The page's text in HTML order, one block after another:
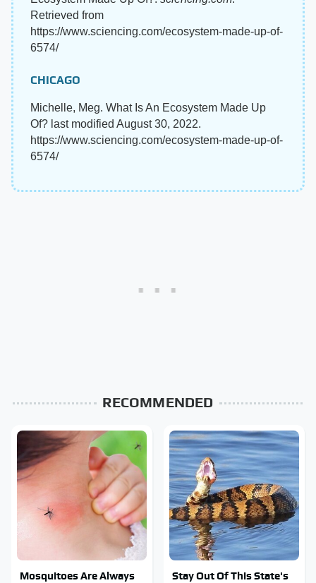
Retrieved from
https://www.sciencing.com/ecosystem-made-up-of-
6574/
CHICAGO
Michelle, Meg. What Is An Ecosystem Made Up
Of? last modified August 30, 2022.
https://www.sciencing.com/ecosystem-made-up-of-
6574/
RECOMMENDED
Mosquitoes Are Always Stay Out Of This State's